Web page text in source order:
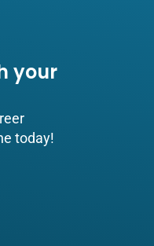
your
today!